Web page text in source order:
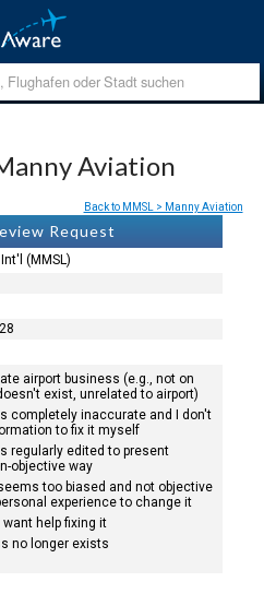
Aviation
Back to MMSL > Manny Aviation
Request
(MMSL)
airport business (e.g., not on
exist, unrelated to airport)
completely inaccurate and I don't
to fix it myself
regularly edited to present
objective way
too biased and not objective
experience to change it
want help fixing it
no longer exists